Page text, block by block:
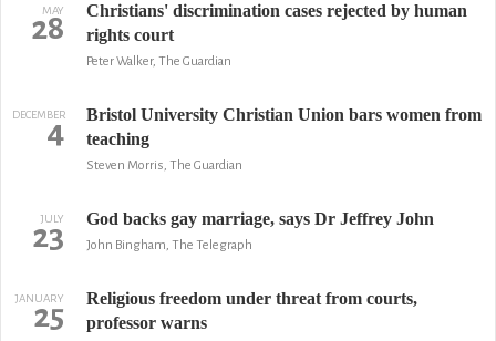
MAY
28
Christians' discrimination cases rejected by human
rights court
Peter Walker, The Guardian
DECEMBER
4
Bristol University Christian Union bars women from
teaching
Steven Morris, The Guardian
JULY
23 God backs gay marriage, says Dr Jeffrey John
John Bingham, The Telegraph
JANUARY
25
Religious freedom under threat from courts,
professor warns